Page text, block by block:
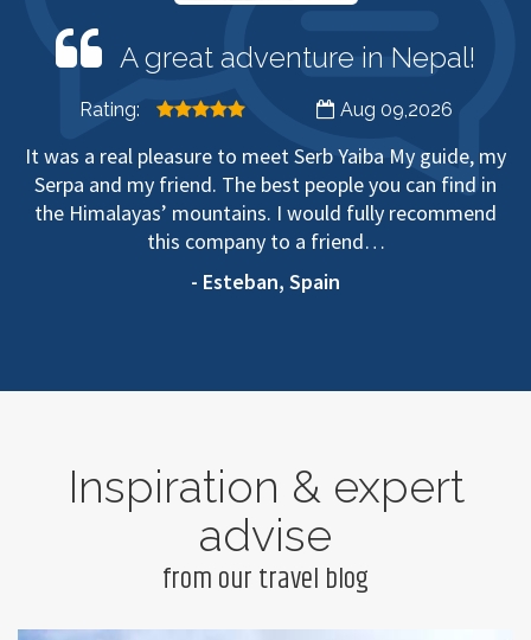
A great adventure in Nepal!
Rating: Aug 09,2026
It was a real pleasure to meet Serb Yaiba My guide, my
Serpa and my friend. The best people you can find in
the Himalayas’ mountains. I would fully recommend
this company to a friend…
- Esteban, Spain
Inspiration & expert
advise
from our travel blog